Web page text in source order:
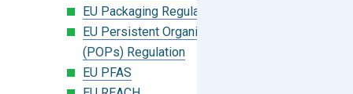
EU Packaging Regulation
EU Persistent Organic Pollutants
(POPs) Regulation
EU PFAS